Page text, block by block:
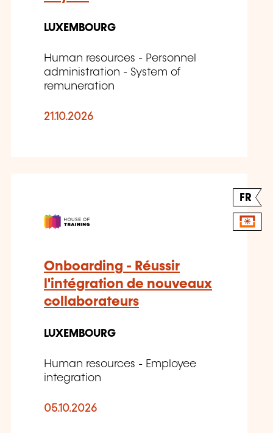
LUXEMBOURG
Human resources - Personnel
administration - System of
remuneration
21.10.2026
FR
Onboarding - Réussir
l'intégration de nouveaux
collaborateurs
LUXEMBOURG
Human resources - Employee
integration
05.10.2026